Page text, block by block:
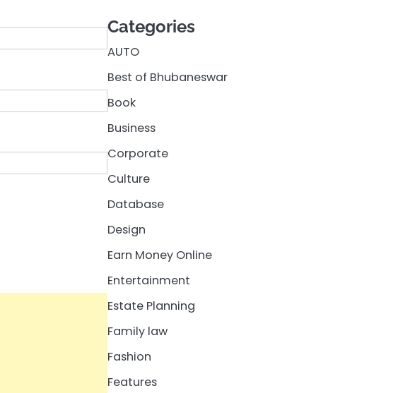
Categories
AUTO
Best of Bhubaneswar
Book
Business
Corporate
Culture
Database
Design
Earn Money Online
Entertainment
Estate Planning
Family law
Fashion
Features